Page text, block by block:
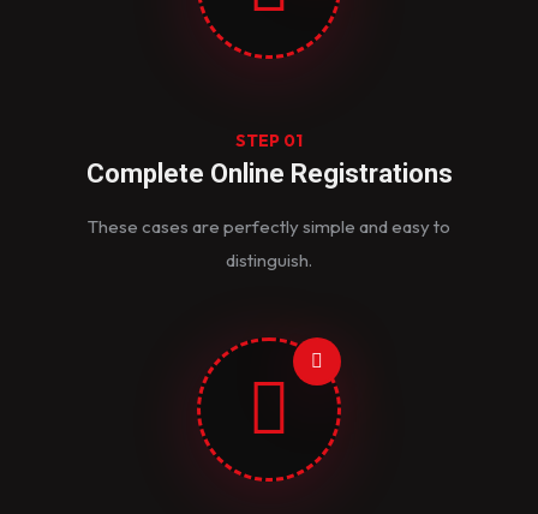
STEP 01
Complete Online Registrations
These cases are perfectly simple and easy to
distinguish.